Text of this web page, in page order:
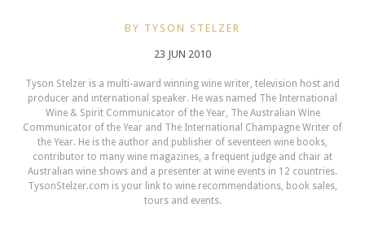
BY TYSON STELZER
23 JUN 2010
Tyson Stelzer is a multi-award winning wine writer, television host and
producer and international speaker. He was named The International
Wine & Spirit Communicator of the Year, The Australian Wine
Communicator of the Year and The International Champagne Writer of
the Year. He is the author and publisher of seventeen wine books,
contributor to many wine magazines, a frequent judge and chair at
Australian wine shows and a presenter at wine events in 12 countries.
TysonStelzer.com is your link to wine recommendations, book sales,
tours and events.